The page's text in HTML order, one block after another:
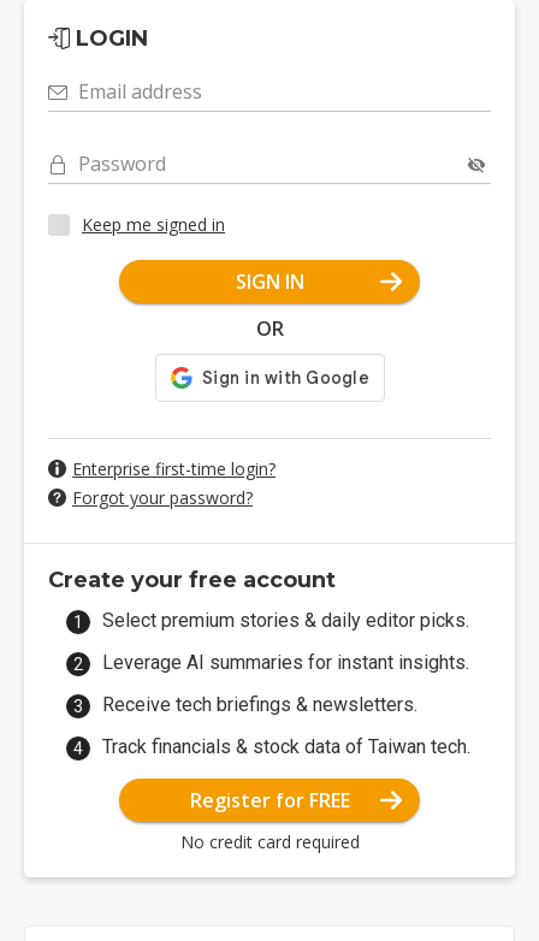
LOGIN
Email address
Password
Keep me signed in
SIGN IN
OR
Enterprise first-time login?
Forgot your password?
Create your free account
Select premium stories & daily editor picks.
Leverage AI summaries for instant insights.
Receive tech briefings & newsletters.
Track financials & stock data of Taiwan tech.
Register for FREE
No credit card required